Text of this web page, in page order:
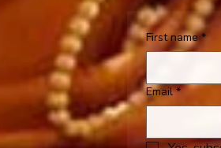
First name *
Email *